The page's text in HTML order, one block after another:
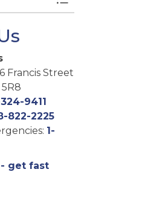
Toggle Menu
Francis Street
5R8
9411
822-2225
1-
get fast